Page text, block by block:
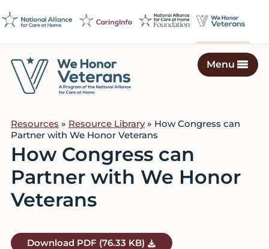
to
to
to
Veterans
on
Mission
to
Serve
Menu
Resources » Resource Library» How Congress can
Partner with We Honor Veterans
How Congress can
Partner with We Honor
Veterans
Download PDF (76.33 KB)